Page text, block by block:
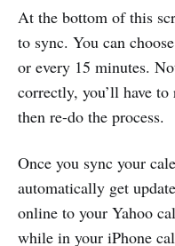
At the bottom of this
to sync. You can
or every 15 minutes.
correctly, you’ll have to
then re-do the process.
Once you sync your
automatically get
online to your Yahoo
while in your iPhone